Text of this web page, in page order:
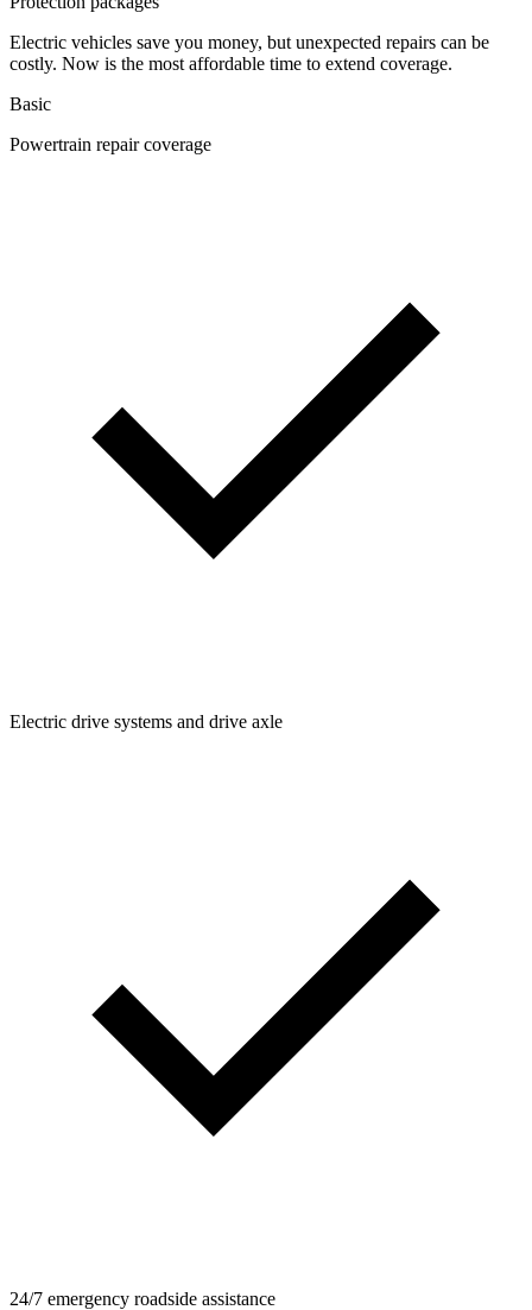
Electric vehicles save you money, but unexpected repairs can be
costly. Now is the most affordable time to extend coverage.
Basic
Powertrain repair coverage
Electric drive systems and drive axle
24/7 emergency roadside assistance